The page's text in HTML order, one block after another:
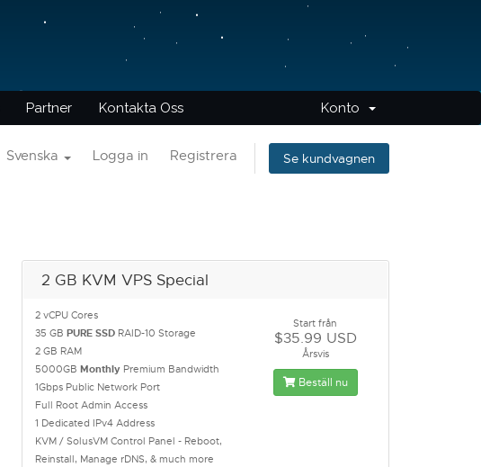
Partner Kontakta Oss Konto
Svenska Logga in Registrera Se kundvagnen
2 GB KVM VPS Special
2 vCPU Cores
35 GBPURE SSD RAID-10 Storage
2 GB RAM
5000GBMonthly Premium Bandwidth
1Gbps Public Network Port
Full Root Admin Access
1 Dedicated IPv4 Address
KVM / SolusVM Control Panel - Reboot,
Reinstall, Manage rDNS, & much more
Start från
$35.99 USD
Årsvis
Beställ nu